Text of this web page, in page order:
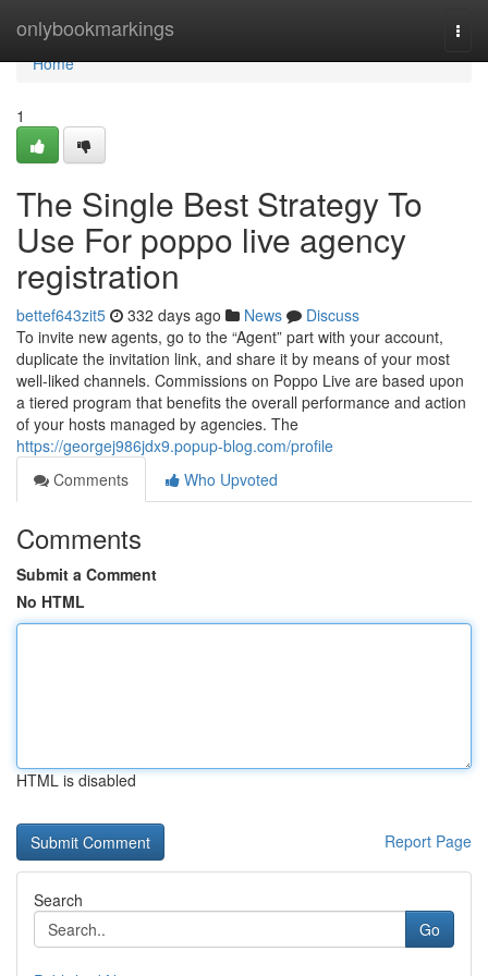
onlybookmarkings
Home
Home
1
The Single Best Strategy To
Use For poppo live agency
registration
bettef643zit5 332 days ago News
Discuss
To invite new agents, go to the “Agent” part with your account,
duplicate the invitation link, and share it by means of your most
well-liked channels. Commissions on Poppo Live are based upon
a tiered program that benefits the overall performance and action
of your hosts managed by agencies. The
https://georgej986jdx9.popup-blog.com/profile
Comments
Who Upvoted
Comments
Submit a Comment
No HTML
HTML is disabled
Report Page
Search
Go